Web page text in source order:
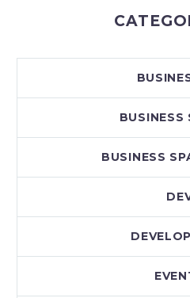
BUSINESS
BUSINESS